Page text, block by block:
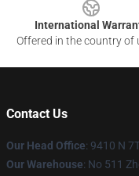
International
Offered in the country of
Contact Us
Our Head Office: 9410 N
Our Warehouse: No 511